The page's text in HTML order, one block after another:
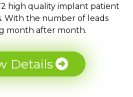
high quality implant patient
With the number of leads
month after month.
Details